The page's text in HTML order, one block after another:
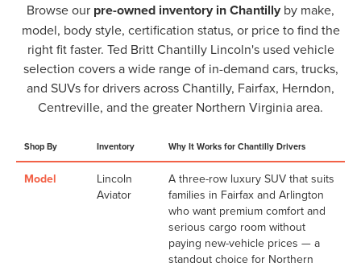
Browse our pre-owned inventory in Chantilly by make,
model, body style, certification status, or price to find the
right fit faster. Ted Britt Chantilly Lincoln's used vehicle
selection covers a wide range of in-demand cars, trucks,
and SUVs for drivers across Chantilly, Fairfax, Herndon,
Centreville, and the greater Northern Virginia area.
Shop By Inventory Why It Works for Chantilly Drivers
Model
Lincoln
Aviator
A three-row luxury SUV that suits
families in Fairfax and Arlington
who want premium comfort and
serious cargo room without
paying new-vehicle prices — a
standout choice for Northern